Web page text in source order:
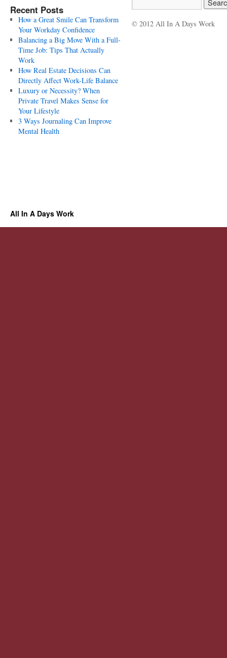
Recent Posts
How a Great Smile Can Transform
Your Workday Confidence
Balancing a Big Move With a Full-
Time Job: Tips That Actually
Work
How Real Estate Decisions Can
Directly Affect Work-Life Balance
Luxury or Necessity? When
Private Travel Makes Sense for
Your Lifestyle
3 Ways Journaling Can Improve
Mental Health
© 2012 All In A Days Work
All In A Days Work